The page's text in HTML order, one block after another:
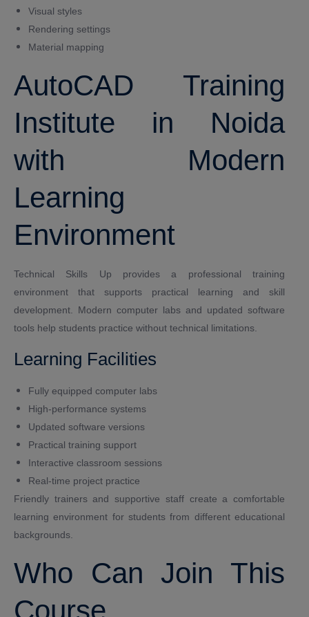
Visual styles
Rendering settings
Material mapping
AutoCAD Training
Institute in Noida
with Modern
Learning
Environment
Technical Skills Up provides a professional training
environment that supports practical learning and skill
development. Modern computer labs and updated software
tools help students practice without technical limitations.
Learning Facilities
Fully equipped computer labs
High-performance systems
Updated software versions
Practical training support
Interactive classroom sessions
Real-time project practice
Friendly trainers and supportive staff create a comfortable
learning environment for students from different educational
backgrounds.
Who Can Join This
Course